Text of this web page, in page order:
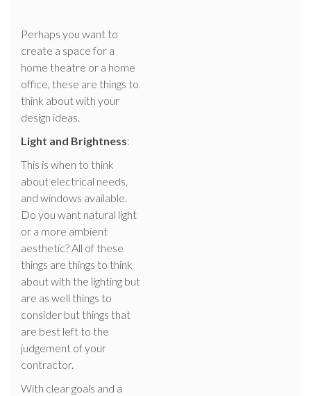
Perhaps you want to
create a space for a
home theatre or a home
office, these are things to
think about with your
design ideas.
Light and Brightness:
This is when to think
about electrical needs,
and windows available.
Do you want natural light
or a more ambient
aesthetic? All of these
things are things to think
about with the lighting but
are as well things to
consider but things that
are best left to the
judgement of your
contractor.
With clear goals and a